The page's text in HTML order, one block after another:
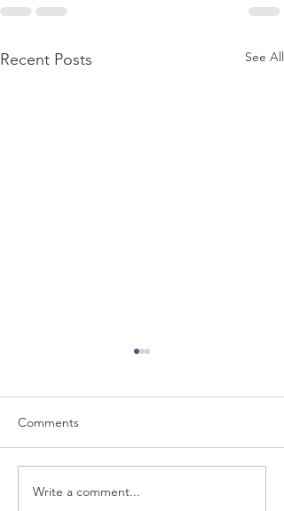
Recent Posts See All
WMCA Air Quality
Comments
Write a comment...